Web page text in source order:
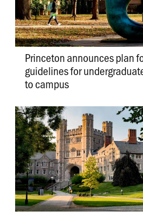
Princeton announces plan
guidelines for
to campus